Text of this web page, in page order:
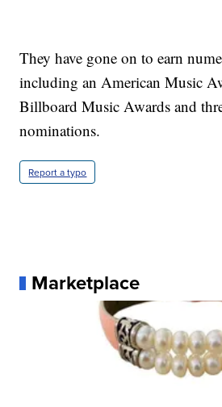
They have gone on to earn
including an American Music
Billboard Music Awards and
nominations.
Report a typo
Marketplace